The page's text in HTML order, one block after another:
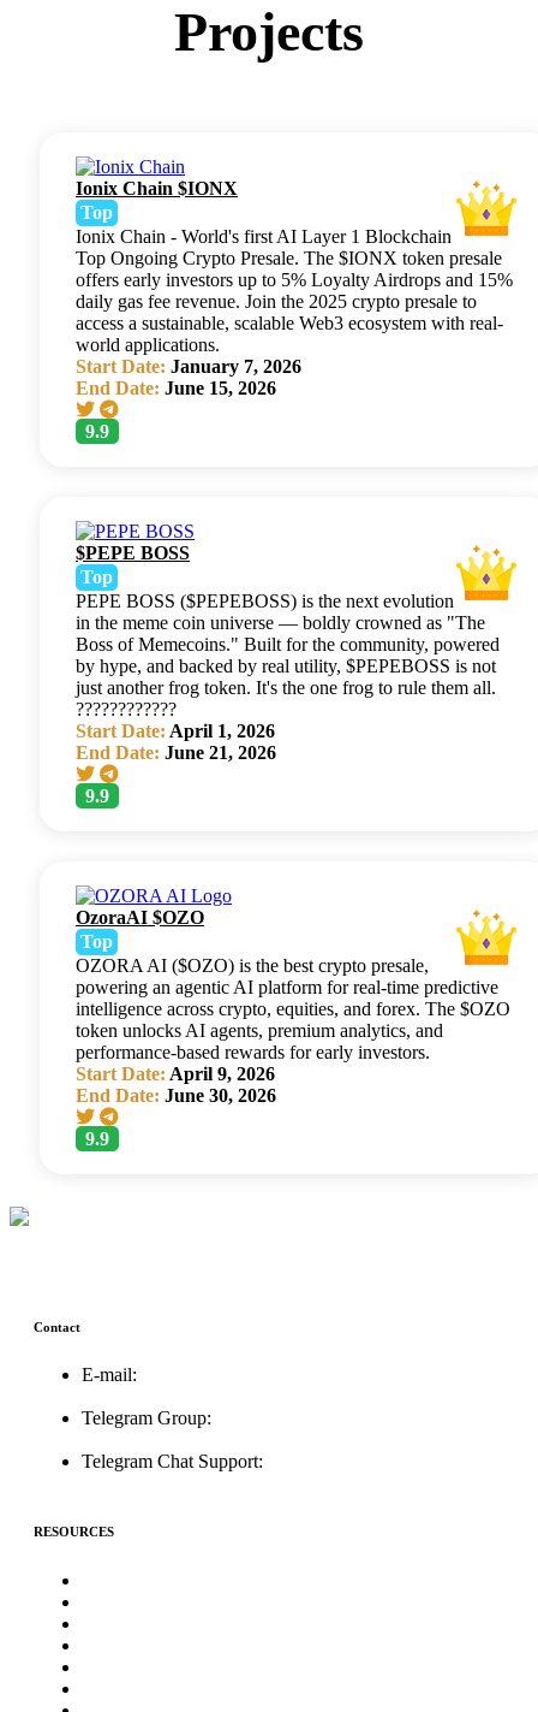
Projects
Ionix Chain $IONX
Top
Ionix Chain - World's first AI Layer 1 Blockchain
Top Ongoing Crypto Presale. The $IONX token presale
offers early investors up to 5% Loyalty Airdrops and 15%
daily gas fee revenue. Join the 2025 crypto presale to
access a sustainable, scalable Web3 ecosystem with real-
world applications.
Start Date: January 7, 2026
End Date: June 15, 2026
9.9
$PEPE BOSS
Top
PEPE BOSS ($PEPEBOSS) is the next evolution
in the meme coin universe — boldly crowned as "The
Boss of Memecoins." Built for the community, powered
by hype, and backed by real utility, $PEPEBOSS is not
just another frog token. It's the one frog to rule them all.
????????????
Start Date: April 1, 2026
End Date: June 21, 2026
9.9
OzoraAI $OZO
Top
OZORA AI ($OZO) is the best crypto presale,
powering an agentic AI platform for real-time predictive
intelligence across crypto, equities, and forex. The $OZO
token unlocks AI agents, premium analytics, and
performance-based rewards for early investors.
Start Date: April 9, 2026
End Date: June 30, 2026
9.9
Contact
E-mail:
Telegram Group:
Telegram Chat Support:
RESOURCES